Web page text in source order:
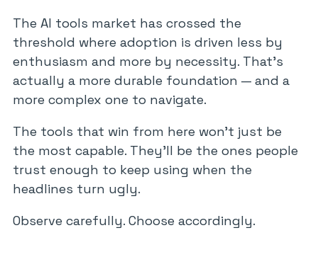
The AI tools market has crossed the
threshold where adoption is driven less by
enthusiasm and more by necessity. That’s
actually a more durable foundation — and a
more complex one to navigate.
The tools that win from here won’t just be
the most capable. They’ll be the ones people
trust enough to keep using when the
headlines turn ugly.
Observe carefully. Choose accordingly.